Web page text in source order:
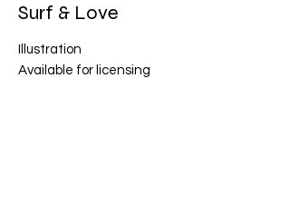
Surf & Love
Illustration
Available for licensing